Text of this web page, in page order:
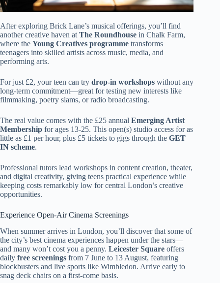
After exploring Brick Lane’s musical offerings, you’ll find
another creative haven at The Roundhouse in Chalk Farm,
where the Young Creatives programme transforms
teenagers into skilled artists across music, media, and
performing arts.
For just £2, your teen can try drop-in workshops without any
long-term commitment—great for testing new interests like
filmmaking, poetry slams, or radio broadcasting.
The real value comes with the £25 annual Emerging Artist
Membership for ages 13-25. This open(s) studio access for as
little as £1 per hour, plus £5 tickets to gigs through the GET
IN scheme.
Professional tutors lead workshops in content creation, theater,
and digital creativity, giving teens practical experience while
keeping costs remarkably low for central London’s creative
opportunities.
Experience Open-Air Cinema Screenings
When summer arrives in London, you’ll discover that some of
the city’s best cinema experiences happen under the stars—
and many won’t cost you a penny. Leicester Square offers
daily free screenings from 7 June to 13 August, featuring
blockbusters and live sports like Wimbledon. Arrive early to
snag deck chairs on a first-come basis.